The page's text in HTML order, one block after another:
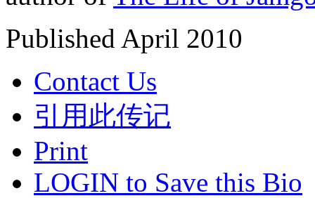
Published April 2010
Contact Us
引用此传记
Print
LOGIN to Save this Bio